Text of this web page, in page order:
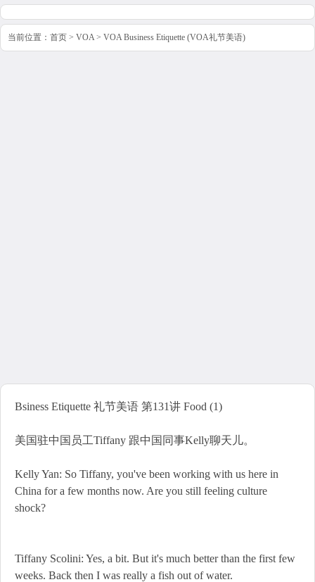
当前位置： 首页 > VOA> VOA Business Etiquette (VOA礼节美语)
Bsiness Etiquette 礼节美语 第131讲 Food (1)
美国驻中国员工Tiffany 跟中国同事Kelly聊天儿。
Kelly Yan: So Tiffany, you've been working with us here in
China for a few months now. Are you still feeling culture
shock?
Tiffany Scolini: Yes, a bit. But it's much better than the first few
weeks. Back then I was really a fish out of water.